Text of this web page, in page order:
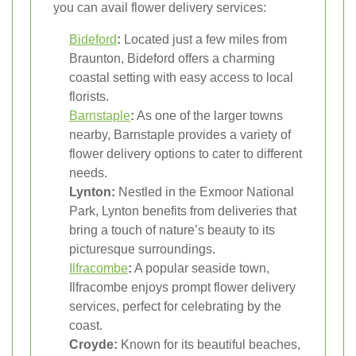
you can avail flower delivery services:
Bideford: Located just a few miles from
Braunton, Bideford offers a charming
coastal setting with easy access to local
florists.
Barnstaple: As one of the larger towns
nearby, Barnstaple provides a variety of
flower delivery options to cater to different
needs.
Lynton: Nestled in the Exmoor National
Park, Lynton benefits from deliveries that
bring a touch of nature’s beauty to its
picturesque surroundings.
Ilfracombe: A popular seaside town,
Ilfracombe enjoys prompt flower delivery
services, perfect for celebrating by the
coast.
Croyde: Known for its beautiful beaches,